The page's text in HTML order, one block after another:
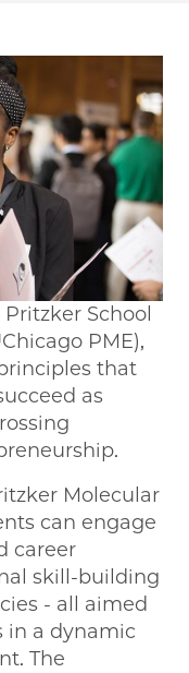
School
PME),
that
as
Molecular
can engage
career
skill-building
- all aimed
in a dynamic
The